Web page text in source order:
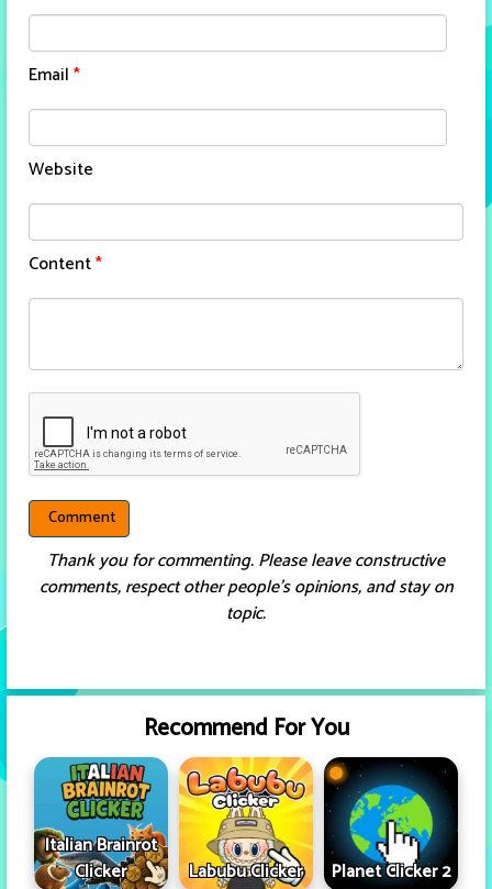
Email*
Website
Content*
Thank you for commenting. Please leave constructive
comments, respect other people’s opinions, and stay on
topic.
Recommend For You
Italian Brainrot
Clicker
Labubu Clicker Planet Clicker 2